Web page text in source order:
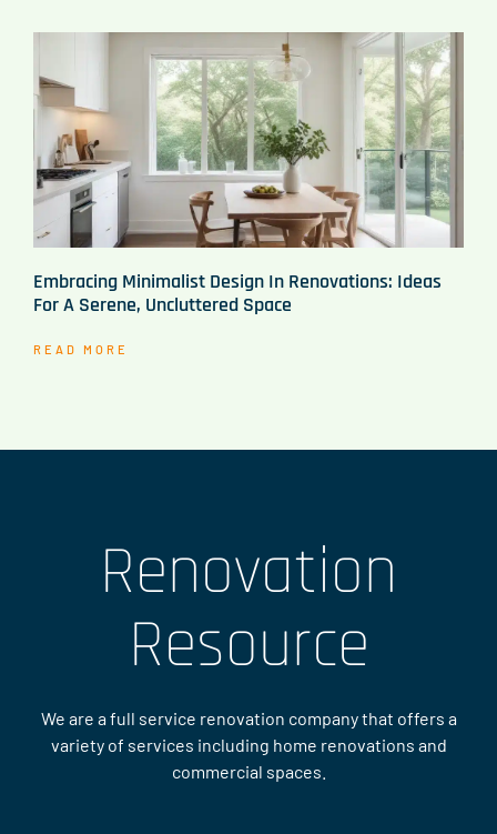
Embracing Minimalist Design In Renovations: Ideas
For A Serene, Uncluttered Space
READ MORE
Renovation
Resource
We are a full service renovation company that offers a
variety of services including home renovations and
commercial spaces.